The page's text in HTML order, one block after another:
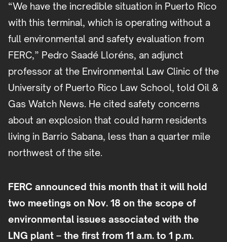
“We have the incredible situation in Puerto Rico
with this terminal, which is operating without a
full environmental and safety evaluation from
FERC,” Pedro Saadé Lloréns, an adjunct
professor at the Environmental Law Clinic of the
University of Puerto Rico Law School, told Oil &
Gas Watch News. He cited safety concerns
about an explosion that could harm residents
living in Barrio Sabana, less than a quarter mile
northwest of the site.
FERC announced this month that it will hold
two meetings on Nov. 18 on the scope of
environmental issues associated with the
LNG plant – the first from 11 a.m. to 1 p.m.